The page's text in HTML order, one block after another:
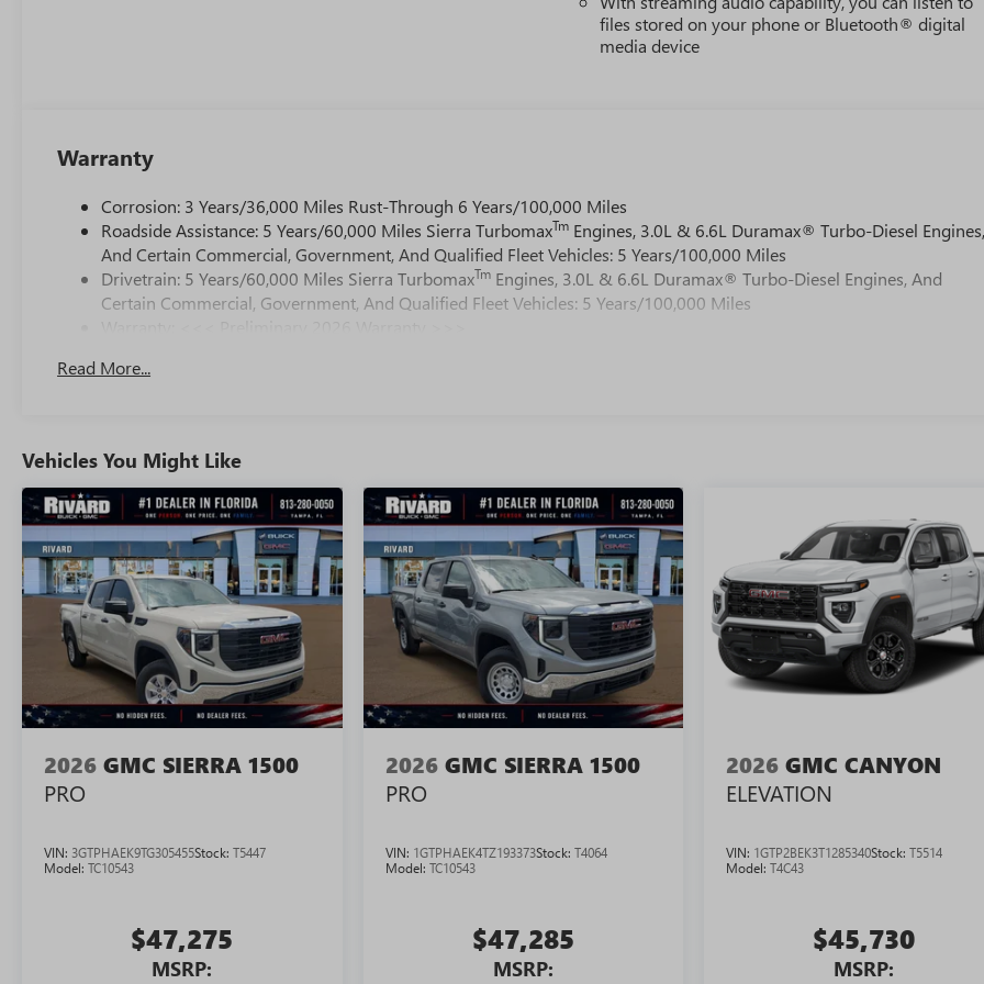
files stored on your phone or Bluetooth® digital
media device
Warranty
Corrosion: 3 Years/36,000 Miles Rust-Through 6 Years/100,000 Miles
Roadside Assistance: 5 Years/60,000 Miles Sierra TurbomaxTm Engines, 3.0L & 6.6L Duramax® Turbo-Diesel
And Certain Commercial, Government, And Qualified Fleet Vehicles: 5 Years/100,000 Miles
Drivetrain: 5 Years/60,000 Miles Sierra TurbomaxTm Engines, 3.0L & 6.6L Duramax® Turbo-Diesel Engines, And
Certain Commercial, Government, And Qualified Fleet Vehicles: 5 Years/100,000 Miles
Maintenance: First Visit: 12 Months/12,000 Miles
Read More...
Vehicles You Might Like
2026 GMC SIERRA 1500
PRO
VIN: 3GTPHAEK9TG305455Stock: T5447
Model: TC10543
$47,275
MSRP:
2026 GMC SIERRA 1500
PRO
VIN: 1GTPHAEK4TZ193373Stock: T4064
Model: TC10543
$47,285
MSRP:
2026 GMC CANYON
ELEVATION
VIN: 1GTP2BEK3T1285340Stock:T5514
Model:T4C43
$45,730
MSRP: